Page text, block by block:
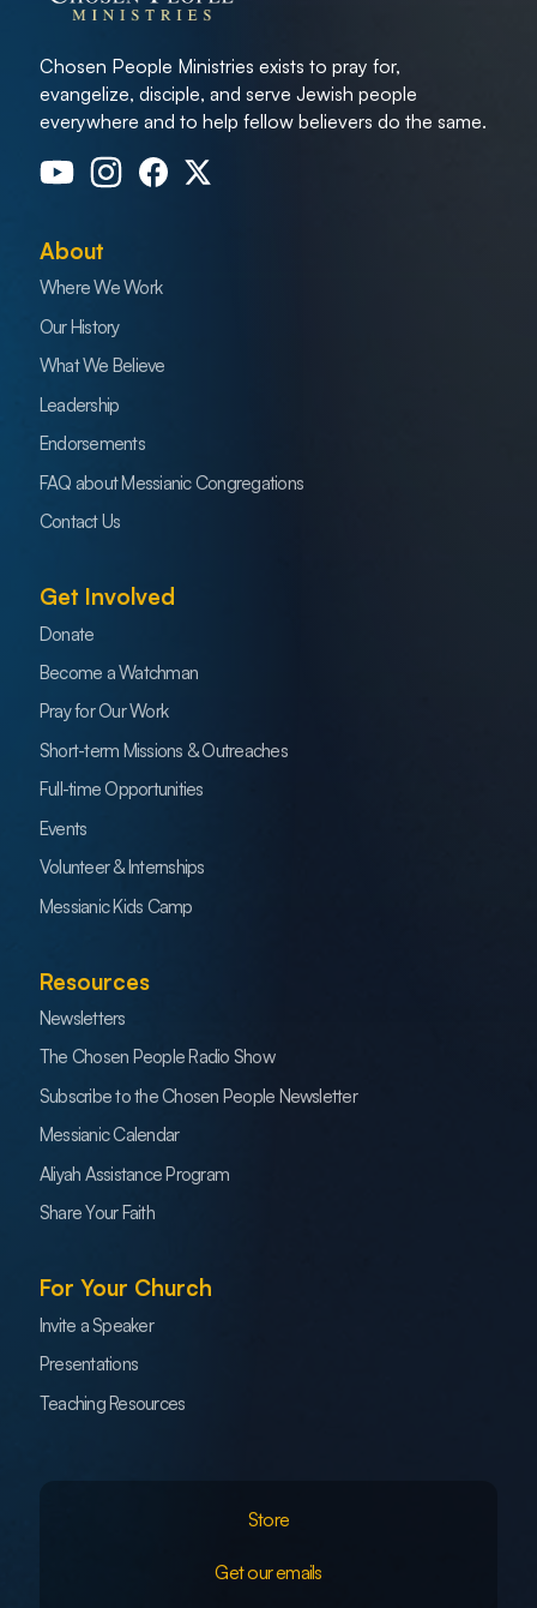
Chosen People Ministries exists to pray for,
evangelize, disciple, and serve Jewish people
everywhere and to help fellow believers do the same.
About
Where We Work
Our History
What We Believe
Leadership
Endorsements
FAQ about Messianic Congregations
Contact Us
Get Involved
Donate
Become a Watchman
Pray for Our Work
Short-term Missions & Outreaches
Full-time Opportunities
Events
Volunteer & Internships
Messianic Kids Camp
Resources
Newsletters
The Chosen People Radio Show
Subscribe to the Chosen People Newsletter
Messianic Calendar
Aliyah Assistance Program
Share Your Faith
For Your Church
Invite a Speaker
Presentations
Teaching Resources
Store
Get our emails